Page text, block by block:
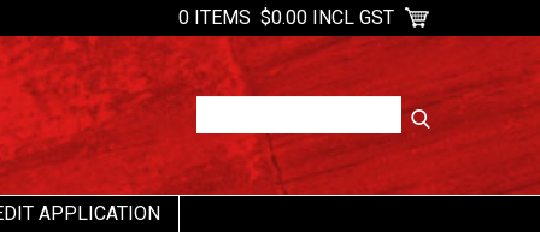
0 ITEMS $0.00 INCL GST
APPLICATION